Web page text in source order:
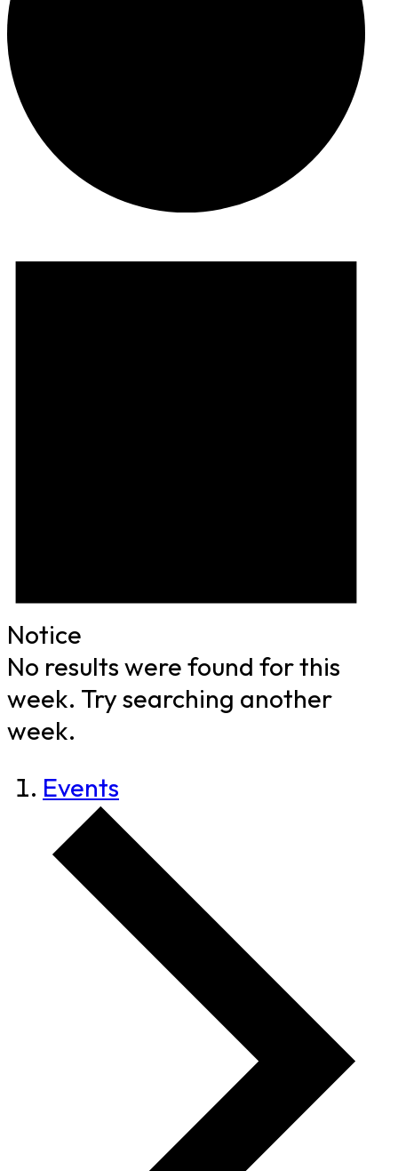
Notice
No results were found for this
week. Try searching another
week.
Events